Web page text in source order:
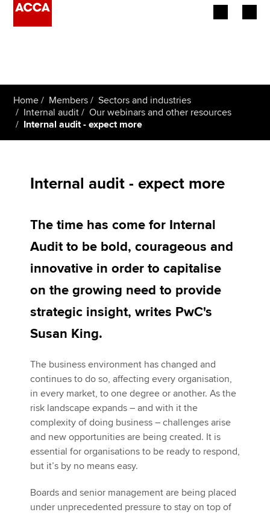
Employers
Learning providers
Affiliates
Policy and insights
Apply now
MyACCA
About us
Search jobs
Find an accountant
Technical activities
Help & support
Home Members
Sectors and industries
Internal audit
Our webinars and other resources
Internal audit - expect more
Internal audit - expect more
The time has come for Internal
Audit to be bold, courageous and
innovative in order to capitalise
on the growing need to provide
strategic insight, writes PwC's
Susan King.
The business environment has changed and
continues to do so, affecting every organisation,
in every market, to one degree or another. As the
risk landscape expands – and with it the
complexity of doing business – challenges arise
and new opportunities are being created. It is
essential for organisations to be ready to respond,
but it’s by no means easy.
Boards and senior management are being placed
under unprecedented pressure to stay on top of